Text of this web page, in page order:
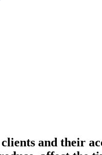
and their